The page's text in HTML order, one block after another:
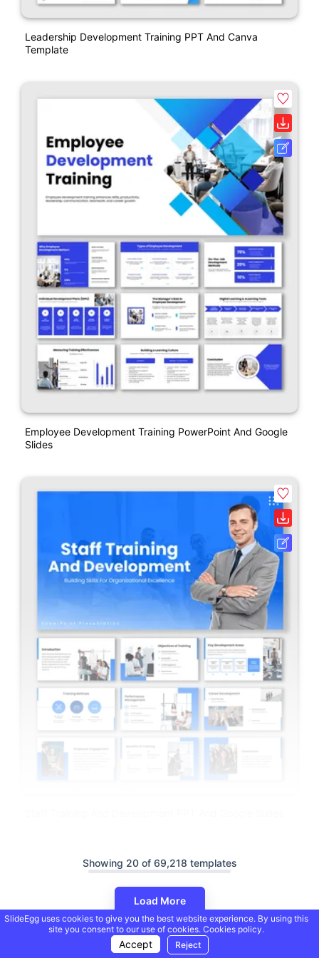
Leadership Development Training PPT And Canva
Template
Employee Development Training PowerPoint And Google
Slides
Showing 20 of 69,218 templates
Load More
SlideEgg uses cookies to give you the best website experience. By using this
site you consent to our use of cookies. Cookies policy.
Accept Reject